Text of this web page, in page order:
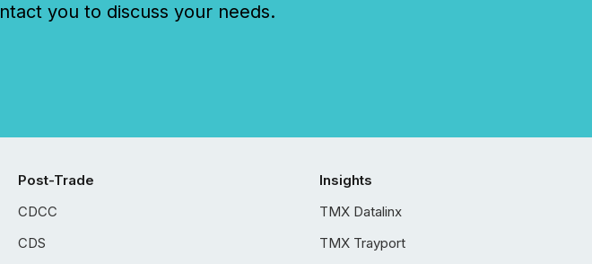
you to discuss your needs.
Post-Trade
CDCC
CDS
Insights
TMX Datalinx
TMX Trayport